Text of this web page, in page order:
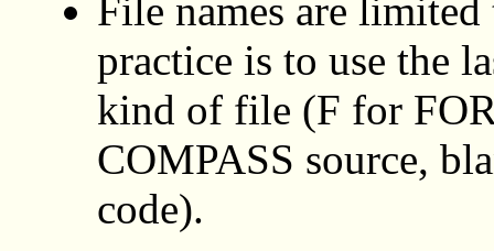
File names are
practice is to use the
kind of file (F for
COMPASS source,
code).